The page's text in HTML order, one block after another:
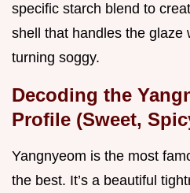
specific starch blend to
shell that handles the glaze
turning soggy.
Decoding the
Profile (Sweet,
Yangnyeom is the most
the best. It’s a beautiful